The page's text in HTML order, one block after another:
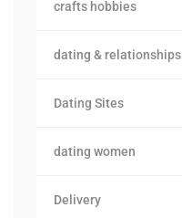
crafts hobbies
dating & relationships
Dating Sites
dating women
Delivery